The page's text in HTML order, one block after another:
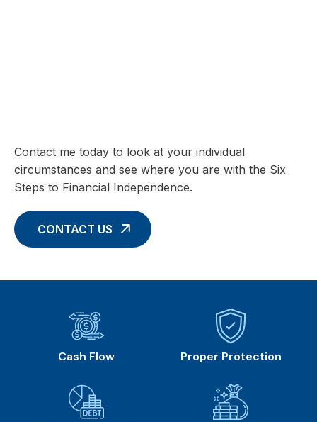
Contact me today to look at your individual
circumstances and see where you are with the Six
Steps to Financial Independence.
CONTACT US
Cash Flow Proper Protection